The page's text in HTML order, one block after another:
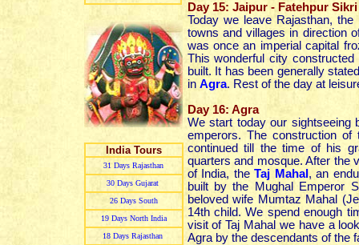
India Tours
31 Days Rajasthan
30 Days Gujarat
26 DaysSouth
19 Days North India
18 DaysRajasthan
Day 15: Jaipur - Fatehpur
Today we leave Rajasthan,
towns and villages in direction
was once an imperial capital
This wonderful city
built. It has been generally
in Agra. Rest of the day at
Day 16: Agra
We start today our
emperors. The construction
continued till the time of his
quarters and mosque. After the
of India, the Taj Mahal , an
built by the Mughal Emperor
beloved wife Mumtaz Mahal
14th child. We spend enough
visit of Taj Mahal we have a
Agra by the descendants of the